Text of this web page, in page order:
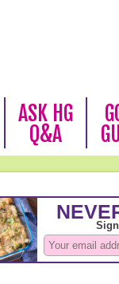
ASK HG
Q&A